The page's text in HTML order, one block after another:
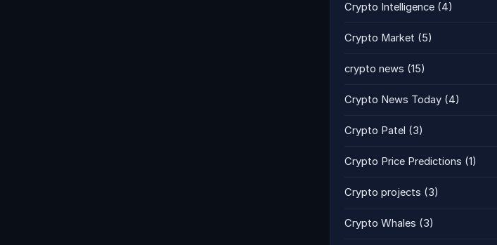
Crypto Intelligence (4)
Crypto Market (5)
crypto news (15)
Crypto News Today (4)
Crypto Patel (3)
Crypto Price Predictions (1)
Crypto projects (3)
Crypto Whales (3)